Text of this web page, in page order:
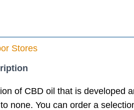
Stores
of CBD oil that is developed
none. You can order a